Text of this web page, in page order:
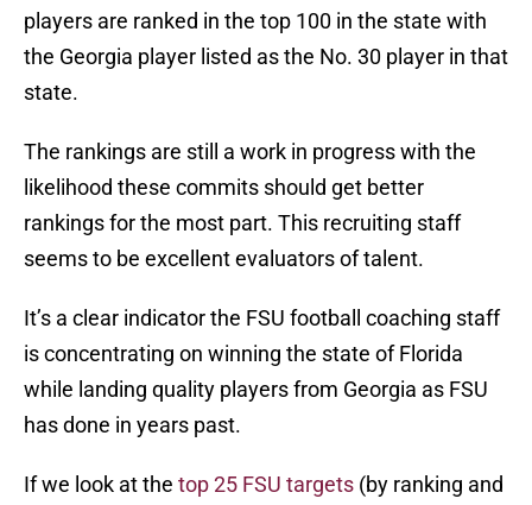
players are ranked in the top 100 in the state with
the Georgia player listed as the No. 30 player in that
state.
The rankings are still a work in progress with the
likelihood these commits should get better
rankings for the most part. This recruiting staff
seems to be excellent evaluators of talent.
It’s a clear indicator the FSU football coaching staff
is concentrating on winning the state of Florida
while landing quality players from Georgia as FSU
has done in years past.
If we look at the top 25 FSU targets (by ranking and